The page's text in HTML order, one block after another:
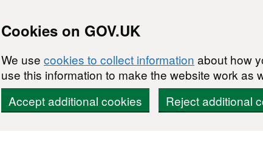
Cookies on GOV.UK
We use cookies to collect information about how
use this information to make the website work as
Accept additional cookies
Reject additional